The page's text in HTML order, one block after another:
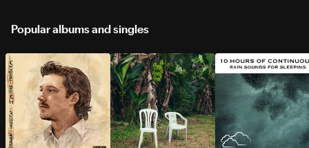
Popular albums and singles